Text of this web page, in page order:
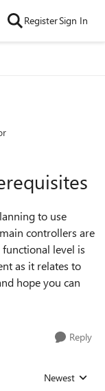
RegisterSign In
to use
controllers are
level is
as it relates to
hope you can
Reply
Replies sorted
Newest